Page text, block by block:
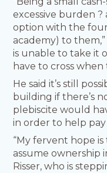
excessive burden
option with the
academy) to
is unable to take it
have to cross when
He said it’s still
building if there’s
plebiscite would
in order to help pay
“My fervent hope
assume ownership
Risser, who is